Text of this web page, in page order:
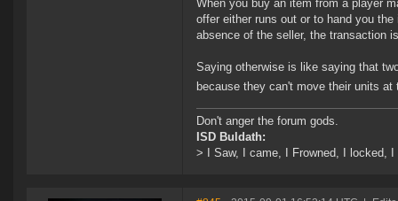
When you buy an item from a player
offer either runs out or to hand you
absence of the seller, the transaction
Saying otherwise is like saying that
because they can't move their units
Don't anger the forum gods.
ISD Buldath:
> I Saw, I came, I Frowned, I locked,